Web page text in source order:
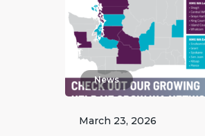
News
March 23, 2026